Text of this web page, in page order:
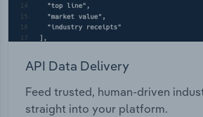
API Data Delivery
Feed trusted, human-driven
straight into your platform.